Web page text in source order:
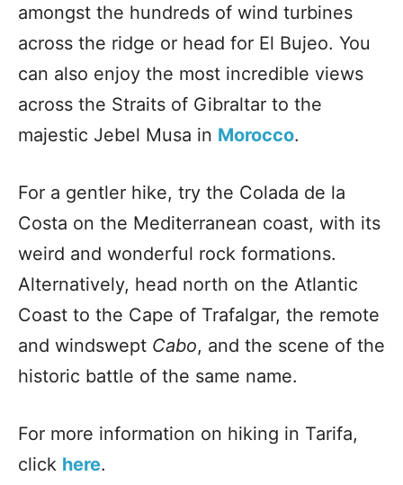
amongst the hundreds of wind turbines
across the ridge or head for El Bujeo. You
can also enjoy the most incredible views
across the Straits of Gibraltar to the
majestic Jebel Musa in Morocco.
For a gentler hike, try the Colada de la
Costa on the Mediterranean coast, with its
weird and wonderful rock formations.
Alternatively, head north on the Atlantic
Coast to the Cape of Trafalgar, the remote
and windswept Cabo, and the scene of the
historic battle of the same name.
For more information on hiking in Tarifa,
click here.